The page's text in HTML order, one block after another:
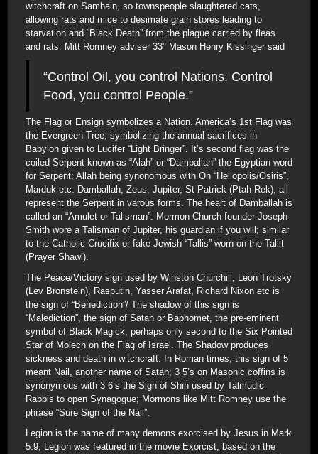
witchcraft on Samhain, so townspeople slaughtered cats,
allowing rats and mice to desimate grain stores leading to
starvation and “Black Death” from the plague carried by fleas
and rats. Mitt Romney adviser 33° Mason Henry Kissinger said
“Control Oil, you control Nations. Control
Food, you control People.”
The Flag or Ensign symbolizes a Nation. America’s 1st Flag was
the Evergreen Tree, symbolizing the annual sacrifices in
Babylon given to Lucifer “Light Bringer”. It’s second flag was the
coiled Serpent known as “Alah” or “Damballah” the Egyptian word
for Serpent; Allah being synonomous with On “Heliopolis/Osiris”,
Marduk etc. Damballah, Zeus, Jupiter, St Patrick (Ptah-Rek), all
represent the Serpent in varous forms. The heart of Damballah is
called an “Amulet or Talisman”. Mormon Church founder Joseph
Smith wore a Talisman of Jupiter, his guardian if you will; similar
to the Catholic Crucifix or fake Jewish “Tallis” worn on the Tallit
(Prayer Shawl).
The Peace/Victory sign used by Winston Churchill, Leon Trotsky
(Lev Bronstein), Rasputin, Yasser Arafat, Richard Nixon etc is
the sign of “Benediction”/ The shadow of this sign is
“Malediction”, the sign of Satan or Baphomet, the pre-eminent
symbol of Black Magick, perhaps only second to the Six Pointed
Star of Molech on the Flag of Israel. The Shadow produces
sickness and death in witchcraft. In Roman times, this sign of 5
meant Nail, another name of Satan; 3 5’s on Masonic coffins is
synonymous with 3 6’s the Sign of Shin used by Talmudic
Rabbis to open Synagogue; Mormons like Mitt Romney use the
phrase “Sure Sign of the Nail”.
Legion is the name of many demons exorcised by Jesus in Mark
5:9; Legion was featured in the movie Exorcist, based on the